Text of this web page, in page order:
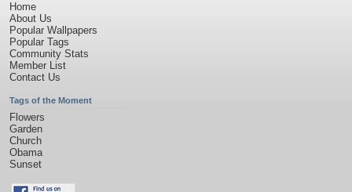
Home
About Us
Popular Wallpapers
Popular Tags
Community Stats
Member List
Contact Us
Tags of the Moment
Flowers
Garden
Church
Obama
Sunset